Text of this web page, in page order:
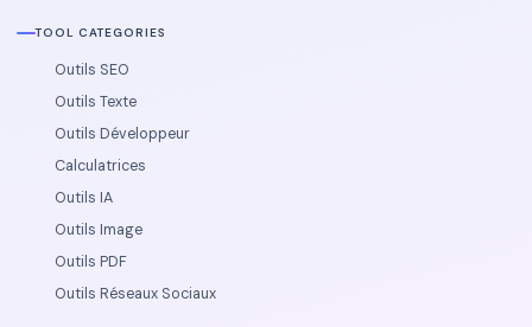
TOOL CATEGORIES
Outils SEO
Outils Texte
Outils Développeur
Calculatrices
Outils IA
Outils Image
Outils PDF
Outils Réseaux Sociaux